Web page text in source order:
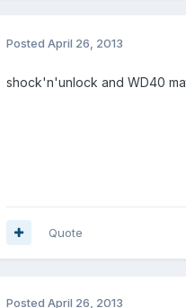
Posted April 26, 2013
shock'n'unlock and WD40
Quote
Posted April 26, 2013